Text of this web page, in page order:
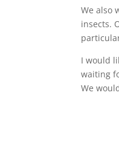
We also
insects.
I would
waiting
We